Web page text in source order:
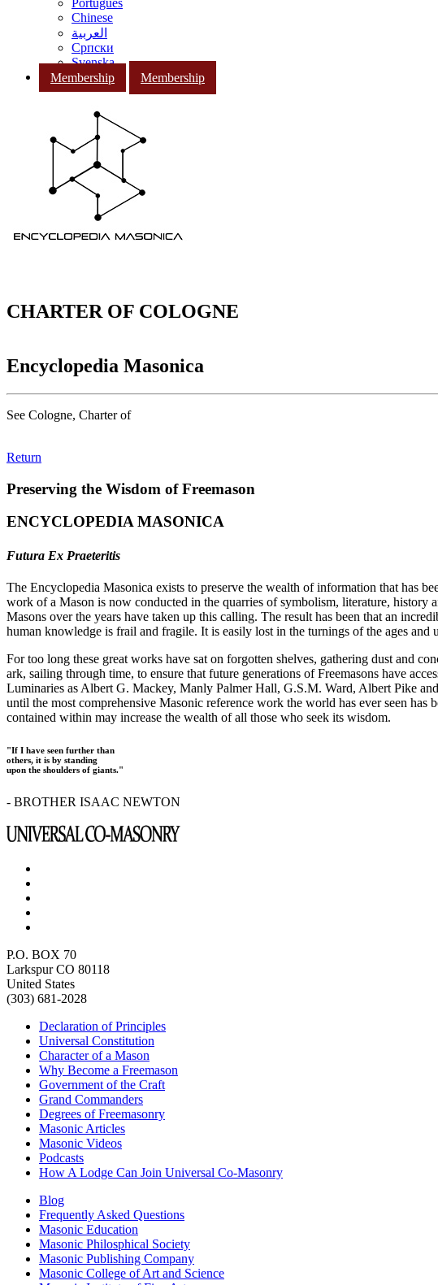
Português
Chinese
العربية
Српски
Svenska
Membership
Membership
CHARTER OF COLOGNE
Encyclopedia Masonica
See Cologne, Charter of
Return
Preserving the Wisdom of Freemason
ENCYCLOPEDIA MASONICA
Futura Ex Praeteritis
The Encyclopedia Masonica exists to preserve the wealth of information that has
work of a Mason is now conducted in the quarries of symbolism, literature, history
Masons over the years have taken up this calling. The result has been that an
human knowledge is frail and fragile. It is easily lost in the turnings of the ages and
For too long these great works have sat on forgotten shelves, gathering dust and
ark, sailing through time, to ensure that future generations of Freemasons have
Luminaries as Albert G. Mackey, Manly Palmer Hall, G.S.M. Ward, Albert Pike
until the most comprehensive Masonic reference work the world has ever seen
contained within may increase the wealth of all those who seek its wisdom.
"If I have seen further than
others, it is by standing
upon the shoulders of giants."
- BROTHER ISAAC NEWTON
P.O. BOX 70
Larkspur CO 80118
United States
(303) 681-2028
Declaration of Principles
Universal Constitution
Character of a Mason
Why Become a Freemason
Government of the Craft
Grand Commanders
Degrees of Freemasonry
Masonic Articles
Masonic Videos
Podcasts
How A Lodge Can Join Universal Co-Masonry
Blog
Frequently Asked Questions
Masonic Education
Masonic Philosphical Society
Masonic Publishing Company
Masonic College of Art and Science